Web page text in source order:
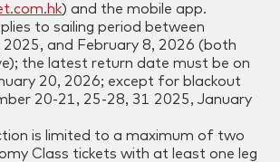
) and the mobile app.
to sailing period between
2025, and February 8, 2026 (both
the latest return date must be on
20, 2026; except for blackout
20-21, 25-28, 31 2025, January
is limited to a maximum of two
Class tickets with at least one leg